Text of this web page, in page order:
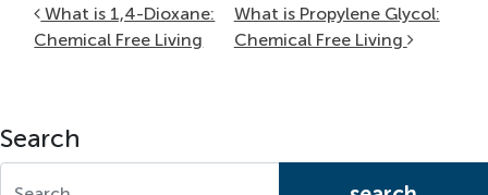
Post navigation
What is 1,4-Dioxane:
Chemical Free Living
What is Propylene Glycol:
Chemical Free Living
Search